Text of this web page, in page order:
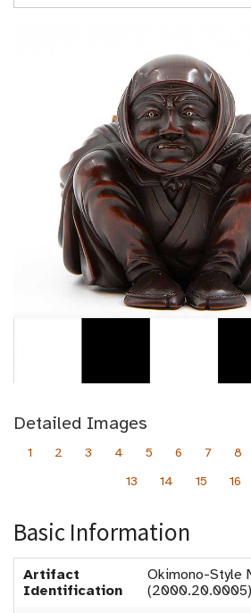
Detailed Images
1 2 3 4 5 6 7 8
13
14 15 16
Basic Information
Artifact
Identification
Okimono-Style
(2000.20.0005)